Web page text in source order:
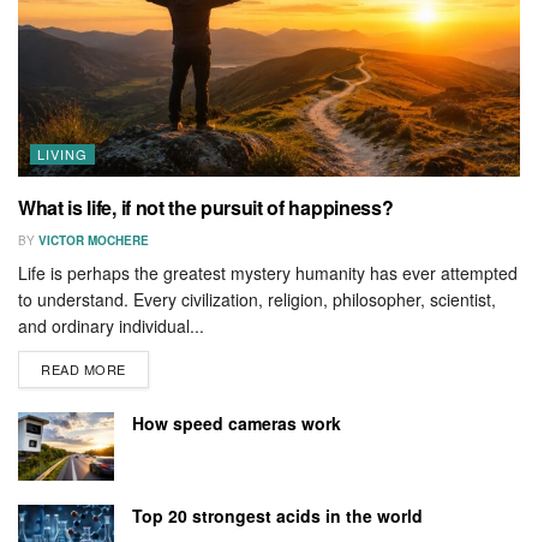
LIVING
What is life, if not the pursuit of happiness?
BY VICTOR MOCHERE
Life is perhaps the greatest mystery humanity has ever attempted
to understand. Every civilization, religion, philosopher, scientist,
and ordinary individual...
READ MORE
How speed cameras work
Top 20 strongest acids in the world